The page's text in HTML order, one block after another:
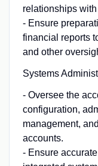
relationships
- Ensure
financial reports
and other
Systems
- Oversee the
configuration,
management,
accounts.
- Ensure